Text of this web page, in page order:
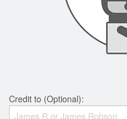
Credit to (Optional):